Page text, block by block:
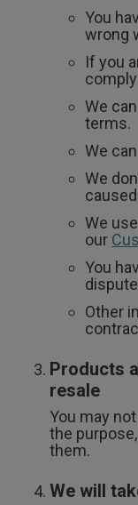
You
wrong
If you
We
terms.
We
We
We
our
You
Other
Products
resale
You may
the
them.
We will